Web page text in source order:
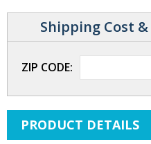
Shipping Cost
ZIP CODE:
PRODUCT DETAILS